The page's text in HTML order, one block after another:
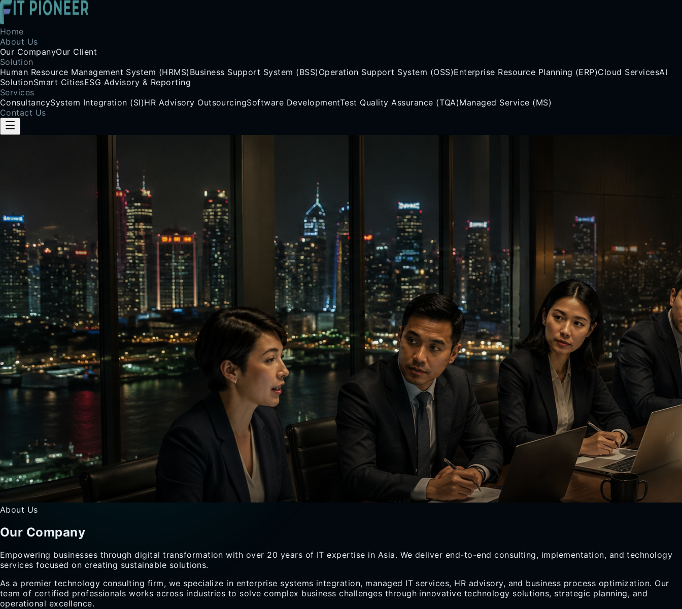
Home
About Us
Our CompanyOur Client
Solution
Human Resource Management System (HRMS) Business Support System (BSS) Operation Support System (OSS)Enterprise Resource Planning (ERP)Cloud ServicesAI
SolutionSmart CitiesESG Advisory & Reporting
Services
ConsultancySystem Integration (SI)HR Advisory OutsourcingSoftware DevelopmentTest Quality Assurance (TQA)Managed Service (MS)
Contact Us
About Us
Our Company
Empowering businesses through digital transformation with over 20 years of IT expertise in Asia. We deliver end-to-end consulting, implementation, and technology
services focused on creating sustainable solutions.
As a premier technology consulting firm, we specialize in enterprise systems integration, managed IT services, HR advisory, and business process optimization. Our
team of certified professionals works across industries to solve complex business challenges through innovative technology solutions, strategic planning, and
operational excellence.